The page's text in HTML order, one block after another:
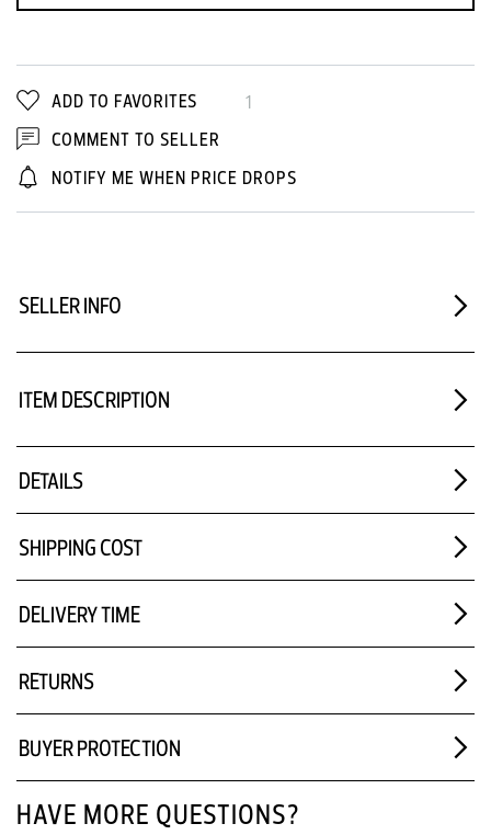
1
ADD TO FAVORITES
COMMENT TO SELLER
NOTIFY ME WHEN PRICE DROPS
SELLER INFO
ITEM DESCRIPTION
DETAILS
SHIPPING COST
DELIVERY TIME
RETURNS
BUYER PROTECTION
HAVE MORE QUESTIONS?